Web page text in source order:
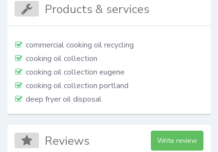
Products & services
commercial cooking oil recycling
cooking oil collection
cooking oil collection eugene
cooking oil collection portland
deep fryer oil disposal
Reviews Write review